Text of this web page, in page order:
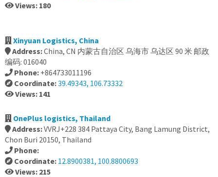
Views: 180
Xinyuan Logistics, China
Address:China, CN 内蒙古自治区 乌海市 乌达区 90 米 邮政
编码: 016040
Phone: +864733011196
Coordinate:39.49343, 106.73332
Views: 141
OnePlus logistics, Thailand
Address:VVRJ+228 384 Pattaya City, Bang Lamung District,
Chon Buri 20150, Thailand
Phone:
Coordinate: 12.8900381, 100.8800693
Views: 215